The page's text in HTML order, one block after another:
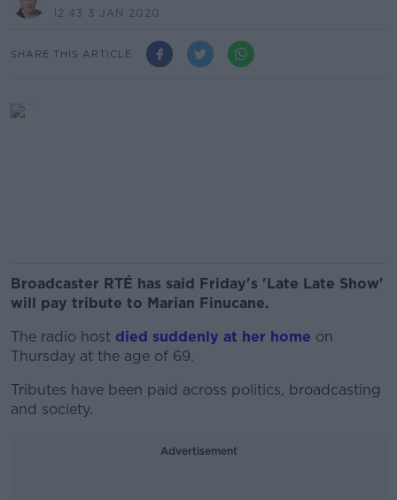
12.43 3 JAN 2020
SHARE THIS ARTICLE
Broadcaster RTÉ has said Friday's 'Late Late Show'
will pay tribute to Marian Finucane.
The radio host died suddenly at her home on
Thursday at the age of 69.
Tributes have been paid across politics, broadcasting
and society.
Advertisement